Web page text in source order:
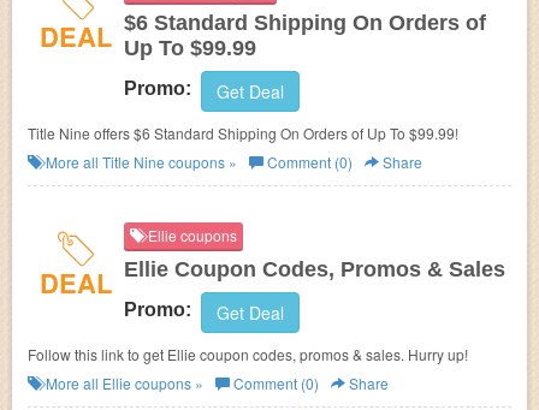
DEAL $6 Standard Shipping On Orders of
Up To $99.99
Promo: Get Deal
Title Nine offers $6 Standard Shipping On Orders of Up To $99.99!
More all Title Nine coupons » Comment (0) Share
DEAL
Ellie coupons
Ellie Coupon Codes, Promos & Sales
Promo: Get Deal
Follow this link to get Ellie coupon codes, promos & sales. Hurry up!
More all Ellie coupons » Comment (0) Share